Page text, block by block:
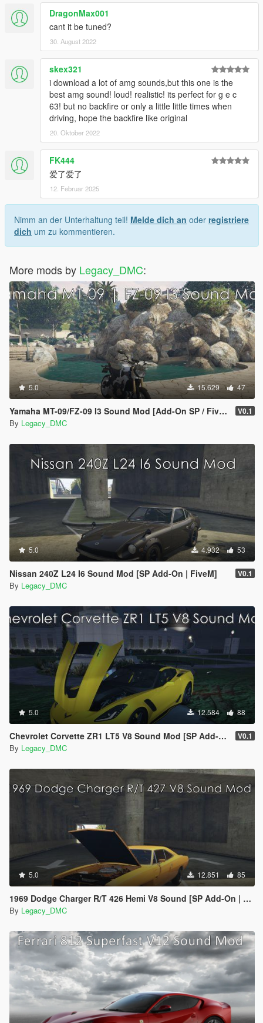
DragonMax001
cant it be tuned?
30. August 2022
skex321
i download a lot of amg sounds,but this one is the
best amg sound! loud! realistic! its perfect for g e c
63! but no backfire or only a little little times when
driving, hope the backfire like original
20. Oktober 2022
FK444
爱了爱了
12. Februar 2025
Nimm an der Unterhaltung teil! Melde dich an oder registriere
dich um zu kommentieren.
More mods by Legacy_DMC:
5.0 15.629 47
Yamaha MT-09/FZ-09 I3 Sound Mod [Add-On SP / FiveM] V0.1
By Legacy_DMC
5.0 4.932 53
Nissan 240Z L24 I6 Sound Mod [SP Add-On | FiveM] V0.1
By Legacy_DMC
5.0 12.584 88
Chevrolet Corvette ZR1 LT5 V8 Sound Mod [SP Add-On | FiveM] V0.1
By Legacy_DMC
5.0 12.851 85
1969 Dodge Charger R/T 426 Hemi V8 Sound [SP Add-On | FiveM]
By Legacy_DMC